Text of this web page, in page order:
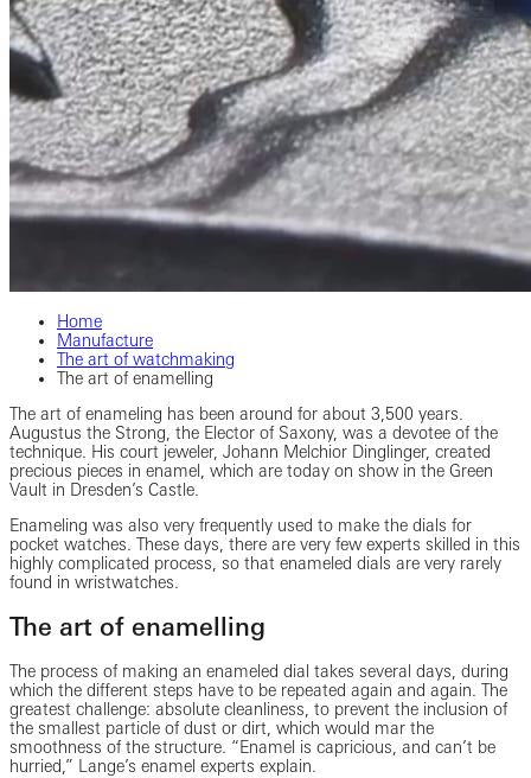
Home
Manufacture
The art of watchmaking
The art of enamelling
The art of enameling has been around for about 3,500 years.
Augustus the Strong, the Elector of Saxony, was a devotee of the
technique. His court jeweler, Johann Melchior Dinglinger, created
precious pieces in enamel, which are today on show in the Green
Vault in Dresden’s Castle.
Enameling was also very frequently used to make the dials for
pocket watches. These days, there are very few experts skilled in this
highly complicated process, so that enameled dials are very rarely
found in wristwatches.
The art of enamelling
The process of making an enameled dial takes several days, during
which the different steps have to be repeated again and again. The
greatest challenge: absolute cleanliness, to prevent the inclusion of
the smallest particle of dust or dirt, which would mar the
smoothness of the structure. “Enamel is capricious, and can’t be
hurried,” Lange’s enamel experts explain.